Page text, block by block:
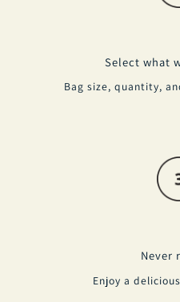
Select what
Bag size, quantity,
Never
Enjoy a